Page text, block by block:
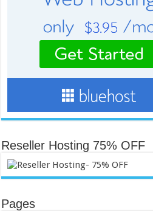
Reseller Hosting 75% OFF
Pages